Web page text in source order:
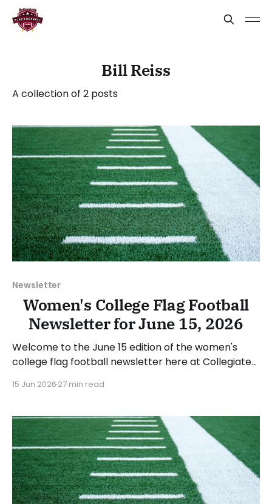
Bill Reiss
A collection of 2 posts
Newsletter
Women's College Flag Football
Newsletter for June 15, 2026
Welcome to the June 15 edition of the women's
college flag football newsletter here at Collegiate
happenings across the sport over the last week,
Have a suggestion or want
15 Jun 2026 27 min read